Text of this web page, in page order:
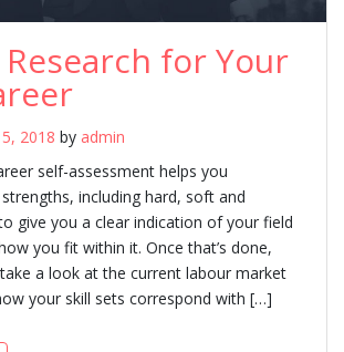
for Your
5, 2018 by admin
self-assessment helps you
including hard, soft and
give you a clear indication of your field
you fit within it. Once that’s done,
a look at the current labour market
your skill sets correspond with […]